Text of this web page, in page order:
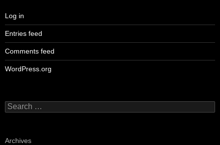
Log in
Entries feed
Comments feed
WordPress.org
Search
for:
Archives